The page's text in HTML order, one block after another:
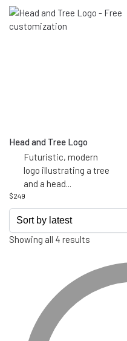
Head and Tree Logo
Futuristic, modern
logo illustrating a tree
and a head...
$249
Showing all 4 results